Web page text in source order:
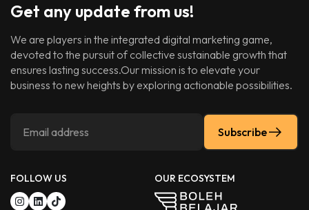
Get any update from us!
We are players in the integrated digital marketing game,
devoted to the pursuit of collective sustainable growth that
ensures lasting success.Our mission is to elevate your
business to new heights by exploring actionable possibilities.
Subscribe
FOLLOW US OUR ECOSYSTEM